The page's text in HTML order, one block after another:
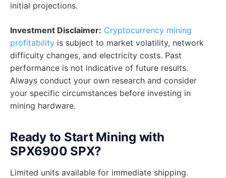
initial projections.
Investment Disclaimer: Cryptocurrency mining
profitability is subject to market volatility, network
difficulty changes, and electricity costs. Past
performance is not indicative of future results.
Always conduct your own research and consider
your specific circumstances before investing in
mining hardware.
Ready to Start Mining with
SPX6900 SPX?
Limited units available for immediate shipping.